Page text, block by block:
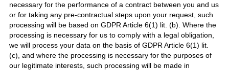
necessary for the performance of a contract between you and us
or for taking any pre-contractual steps upon your request, such
processing will be based on GDPR Article 6(1) lit. (b). Where the
processing is necessary for us to comply with a legal obligation,
we will process your data on the basis of GDPR Article 6(1) lit.
(c), and where the processing is necessary for the purposes of
our legitimate interests, such processing will be made in